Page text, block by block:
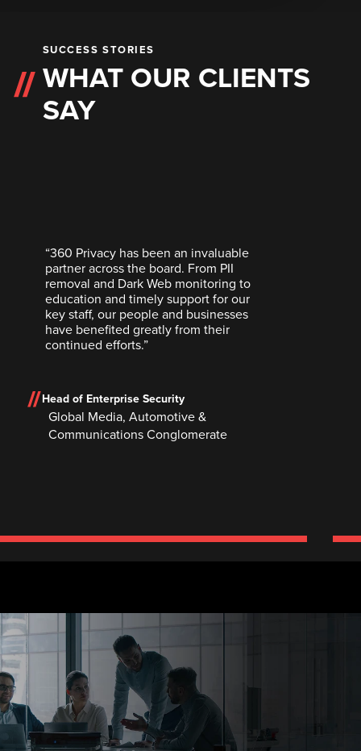
SUCCESS STORIES
WHAT OUR CLIENTS
SAY
“360 Privacy has been an invaluable
partner across the board. From PII
removal and Dark Web monitoring to
education and timely support for our
key staff, our people and businesses
have benefited greatly from their
continued efforts.”
Head of Enterprise Security
Global Media, Automotive &
Communications Conglomerate